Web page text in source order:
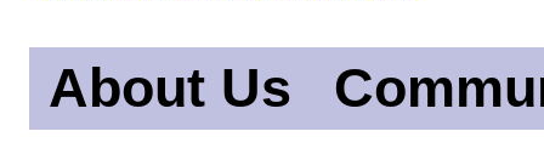
About Us